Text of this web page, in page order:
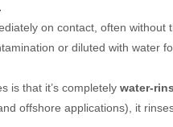
on contact, often without
or diluted with water
is that it’s completely water-
offshore applications), it